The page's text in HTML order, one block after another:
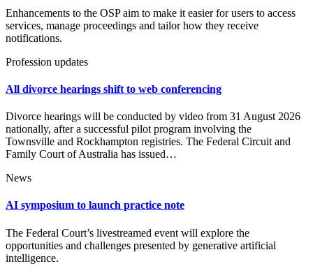
Enhancements to the OSP aim to make it easier for users to access
services, manage proceedings and tailor how they receive
notifications.
Profession updates
All divorce hearings shift to web conferencing
Divorce hearings will be conducted by video from 31 August 2026
nationally, after a successful pilot program involving the
Townsville and Rockhampton registries. The Federal Circuit and
Family Court of Australia has issued…
News
AI symposium to launch practice note
The Federal Court’s livestreamed event will explore the
opportunities and challenges presented by generative artificial
intelligence.